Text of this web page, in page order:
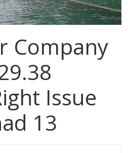
Company
Issue
13